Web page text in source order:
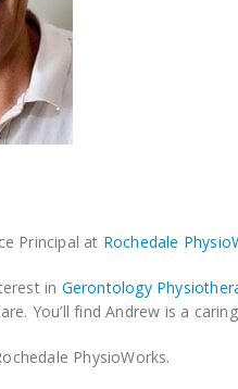
Principal at Rochedale
in Gerontology
You’ll find Andrew is a
PhysioWorks.